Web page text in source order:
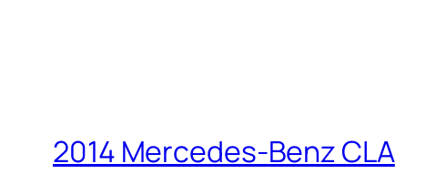
2014 Mercedes-Benz CLA